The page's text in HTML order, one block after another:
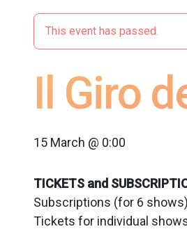
This event has passed.
Il Giro
15 March @ 0:00
TICKETS and
Subscriptions (for 6
Tickets for individual